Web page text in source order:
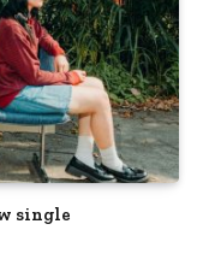
single